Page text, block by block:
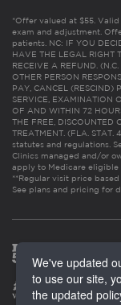
*Offer valued at $55.
exam and adjustment.
patients. NC: IF YOU
HAVE THE LEGAL RIGHT
RECEIVE A REFUND.
OTHER PERSON
PAY, CANCEL (RESCIND)
SERVICE, EXAMINATION
OF AND WITHIN 72
THE FREE, DISCOUNTED
TREATMENT. (FLA.
statutes and regulations.
Clinics managed and/or
apply to Medicare eligible
**Regular visit price
See plans and pricing for
We've updated
to use our site,
the updated